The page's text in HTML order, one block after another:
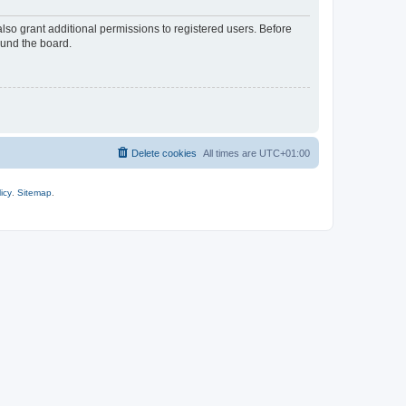
grant additional permissions to registered users. Before
the board.
All times are UTC+01:00
Delete cookies
Sitemap